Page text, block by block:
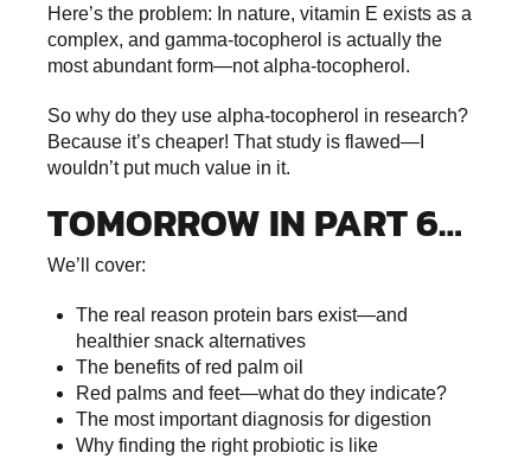
Here’s the problem: In nature, vitamin E exists as a
complex, and gamma-tocopherol is actually the
most abundant form—not alpha-tocopherol.
So why do they use alpha-tocopherol in research?
Because it’s cheaper! That study is flawed—I
wouldn’t put much value in it.
TOMORROW IN PART 6…
We’ll cover:
The real reason protein bars exist—and
healthier snack alternatives
The benefits of red palm oil
Red palms and feet—what do they indicate?
The most important diagnosis for digestion
Why finding the right probiotic is like